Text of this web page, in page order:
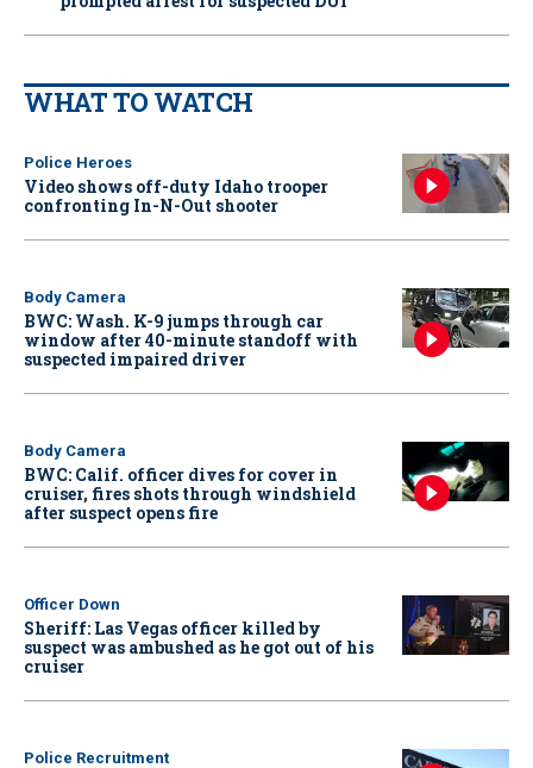
WHAT TO WATCH
Police Heroes
Video shows off-duty Idaho trooper
confronting In-N-Out shooter
Body Camera
BWC: Wash. K-9 jumps through car
window after 40-minute standoff with
suspected impaired driver
Body Camera
BWC: Calif. officer dives for cover in
cruiser, fires shots through windshield
after suspect opens fire
Officer Down
Sheriff: Las Vegas officer killed by
suspect was ambushed as he got out of his
cruiser
Police Recruitment